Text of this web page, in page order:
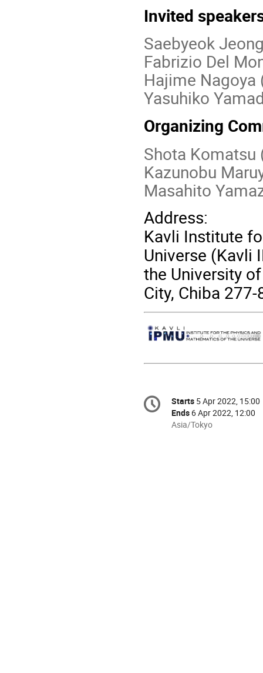
Invited
Saebyeok
Fabrizio Del
Hajime Nagoya
Yasuhiko
Organizing
Shota Komatsu
Kazunobu
Masahito
Address:
Kavli Institute
Universe (Kavli
the University
City, Chiba
Conference
information
Date/Time
Starts 5 Apr 2022, 15:00
Ends 6 Apr 2022, 12:00
All
Asia/Tokyo